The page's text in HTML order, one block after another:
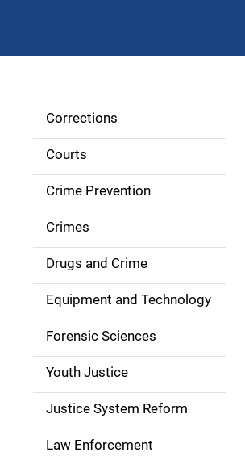
S
d
e
n
a
v
g
a
Corrections
Courts
Crime Prevention
Crimes
Drugs and Crime
Equipment and Technology
Forensic Sciences
Youth Justice
Justice System Reform
Law Enforcement